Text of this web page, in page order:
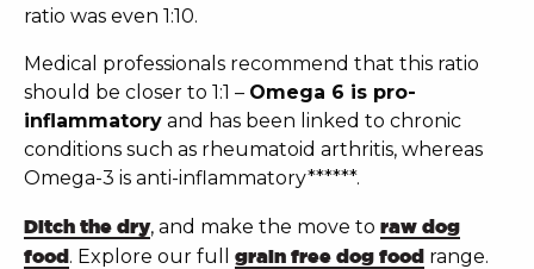
ratio was even 1:10.
Medical professionals recommend that this ratio
should be closer to 1:1 – Omega 6 is pro-
inflammatory and has been linked to chronic
conditions such as rheumatoid arthritis, whereas
Omega-3 is anti-inflammatory******.
Ditch the dry, and make the move to raw dog
food. Explore our full grain free dog food range.